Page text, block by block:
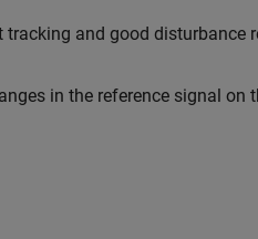
and good disturbance
in the reference signal on